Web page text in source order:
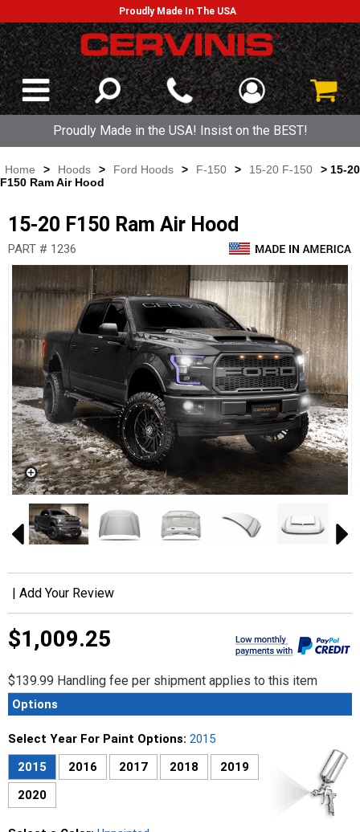
Proudly Made In The USA
Proudly Made in the USA! Insist on the BEST!
Home > Hoods > Ford Hoods > F-150 > 15-20 F-150
> 15-20
F150 Ram Air Hood
15-20 F150 Ram Air Hood
PART # 1236
| Add Your Review
$1,009.25
$139.99 Handling fee per shipment applies to this item
Options
Select Year For Paint Options: 2015
2015
2016 2017 2018
2019
2020